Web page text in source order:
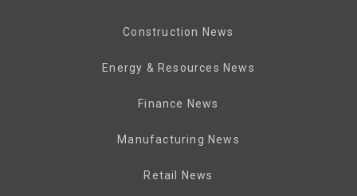
Construction News
Energy & Resources News
Finance News
Manufacturing News
Retail News